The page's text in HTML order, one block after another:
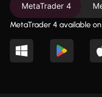
MetaTrader 4
MetaTrader 4 available